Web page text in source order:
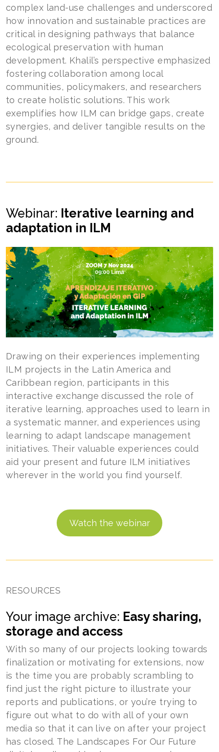
complex land-use challenges and underscored
how innovation and sustainable practices are
critical in designing pathways that balance
ecological preservation with human
development. Khalil’s perspective emphasized
fostering collaboration among local
communities, policymakers, and researchers
to create holistic solutions. This work
exemplifies how ILM can bridge gaps, create
synergies, and deliver tangible results on the
ground.
Webinar: Iterative learning and
adaptation in ILM
Drawing on their experiences implementing
ILM projects in the Latin America and
Caribbean region, participants in this
interactive exchange discussed the role of
iterative learning, approaches used to learn in
a systematic manner, and experiences using
learning to adapt landscape management
initiatives. Their valuable experiences could
aid your present and future ILM initiatives
wherever in the world you find yourself.
Watch the webinar
RESOURCES
Your image archive: Easy sharing,
storage and access
With so many of our projects looking towards
finalization or motivating for extensions, now
is the time you are probably scrambling to
find just the right picture to illustrate your
reports and publications, or you’re trying to
figure out what to do with all of your own
media so that it can live on after your project
has closed. The Landscapes For Our Future